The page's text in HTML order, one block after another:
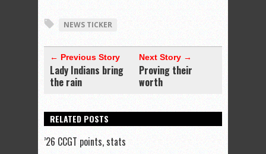
NEWS TICKER
← Previous Story
Lady Indians bring
the rain
Next Story →
Proving their
worth
RELATED POSTS
’26 CCGT points, stats